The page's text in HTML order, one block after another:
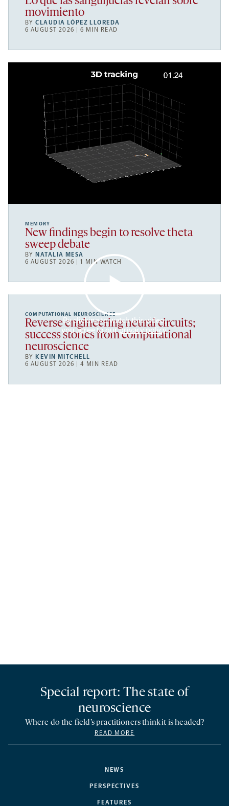
movimiento
BYCLAUDIA LÓPEZ LLOREDA
6 AUGUST 2026 | 6 MIN READ
MEMORY
New findings begin to resolve theta
sweep debate
BY NATALIA MESA
6 AUGUST 2026 | 1 MIN WATCH
By clicking to watch this video,
you agree to ourprivacy policy.
COMPUTATIONAL NEUROSCIENCE
Reverse engineering neural circuits;
success stories from computational
neuroscience
BY KEVIN MITCHELL
6 AUGUST 2026 | 4 MIN READ
NEWS
PERSPECTIVES
FEATURES
Special report: The state of
neuroscience
Where do the field’s practitioners think it is headed?
READ MORE